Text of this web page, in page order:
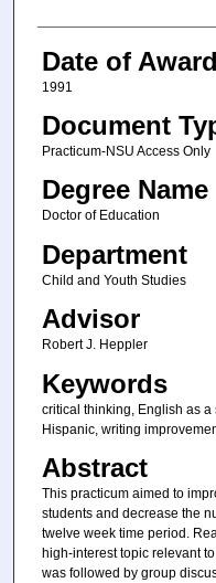
Date of Award
1991
Document
Practicum-NSU Access Only
Degree Name
Doctor of Education
Department
Child and Youth Studies
Advisor
Robert J. Heppler
Keywords
critical thinking, English as
Hispanic, writing
Abstract
This practicum aimed to
students and decrease the
twelve week time period.
high-interest topic relevant
was followed by group